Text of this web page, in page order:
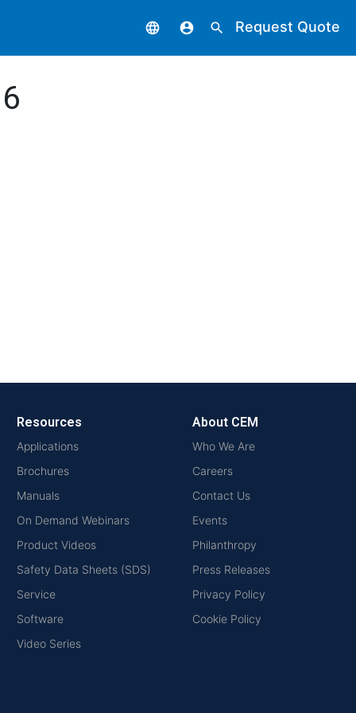
language account_circle search Request Quote
Resources
Applications
Brochures
Manuals
On Demand Webinars
Product Videos
Safety Data Sheets (SDS)
Service
Software
Video Series
About CEM
Who We Are
Careers
Contact Us
Events
Philanthropy
Press Releases
Privacy Policy
Cookie Policy